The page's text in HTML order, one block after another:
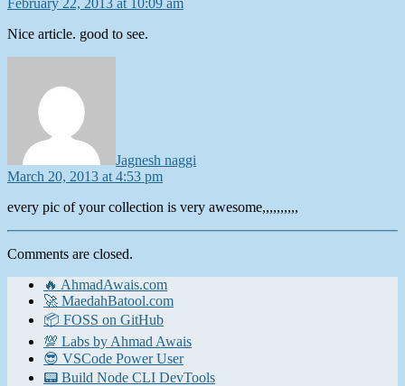
Nice article. good to see.
Jagnesh naggi
March 20, 2013 at 4:53 pm
every pic of your collection is very awesome,,,,,,,,,,
Comments are closed.
🔥 AhmadAwais.com
🚀 MaedahBatool.com
📦 FOSS on GitHub
💯 Labs by Ahmad Awais
😎 VSCode Power User
📟 Build Node CLI DevTools